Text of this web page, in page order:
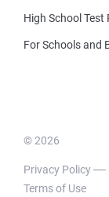
High School Test
For Schools and
© 2026
Privacy Policy
Terms of Use